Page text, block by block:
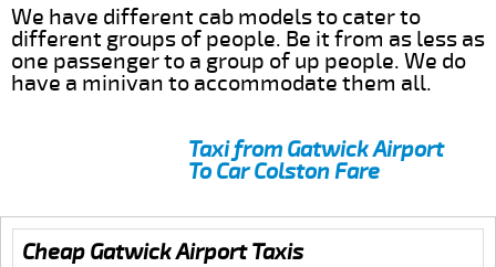
We have different cab models to cater to
different groups of people. Be it from as less as
one passenger to a group of up people. We do
have a minivan to accommodate them all.
Taxi from Gatwick Airport
To Car Colston Fare
Cheap Gatwick Airport Taxis